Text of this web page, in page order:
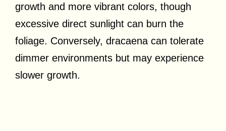
growth and more vibrant colors, though
excessive direct sunlight can burn the
foliage. Conversely, dracaena can tolerate
dimmer environments but may experience
slower growth.